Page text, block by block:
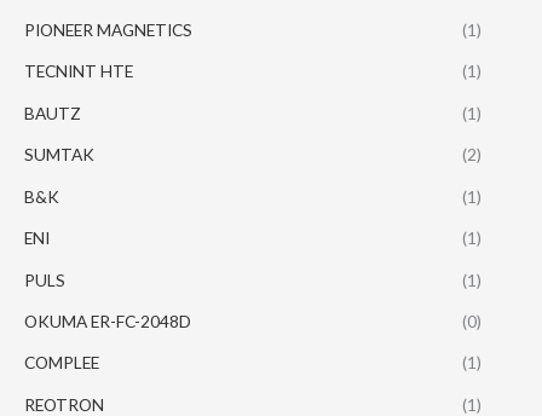
PIONEER MAGNETICS (1)
TECNINT HTE (1)
BAUTZ (1)
SUMTAK (2)
B&K (1)
ENI (1)
PULS (1)
OKUMA ER-FC-2048D (0)
COMPLEE (1)
REOTRON (1)